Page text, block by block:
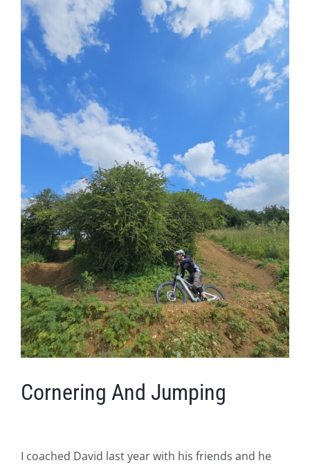
View
Larger
Image
Cornering And Jumping
I coached David last year with his friends and he